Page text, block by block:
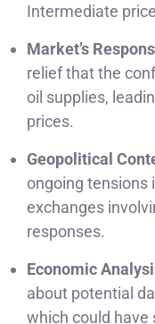
Intermediate
Market’s
relief that the
oil supplies,
prices.
Geopolitical
ongoing tensions
exchanges
responses.
Economic
about potential
which could have